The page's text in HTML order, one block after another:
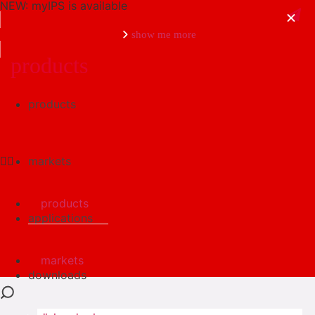
NEW: myIPS is available
show me more
products
markets
applications
downloads
products
markets
products